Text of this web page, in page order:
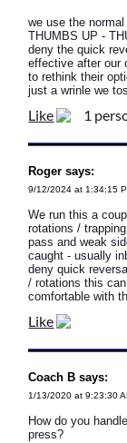
we use the
THUMBS UP -
deny the quick
effective after our
to rethink their
just a wrinle we
Like 1
Roger says:
9/12/2024 at 1:34:15
We run this a
rotations /
pass and weak
caught - usually
deny quick
/ rotations this
comfortable with
Like
Coach B says:
1/13/2020 at 9:23:30
How do you
press?